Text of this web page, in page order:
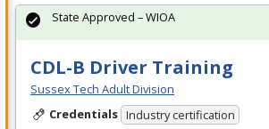
CDL-B Driver Training
Sussex Tech Adult Division
Credentials Industry certification
State Approved – WIOA